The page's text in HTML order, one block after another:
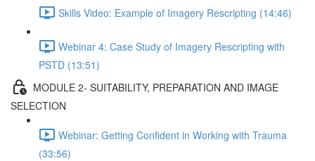
Skills Video: Example of Imagery Rescripting (14:46)
Webinar 4: Case Study of Imagery Rescripting with
PSTD (13:51)
MODULE 2- SUITABILITY, PREPARATION AND IMAGE
SELECTION
Webinar: Getting Confident in Working with Trauma
(33:56)